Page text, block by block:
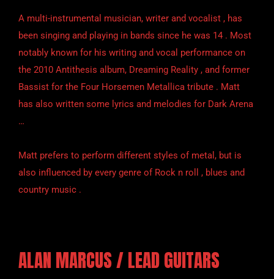
A multi-instrumental musician, writer and vocalist , has
been singing and playing in bands since he was 14 . Most
notably known for his writing and vocal performance on
the 2010 Antithesis album, Dreaming Reality , and former
Bassist for the Four Horsemen Metallica tribute . Matt
has also written some lyrics and melodies for Dark Arena
…
Matt prefers to perform different styles of metal, but is
also influenced by every genre of Rock n roll , blues and
country music .
ALAN MARCUS / LEAD GUITARS